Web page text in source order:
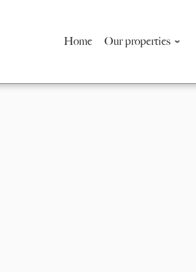
Home Our properties